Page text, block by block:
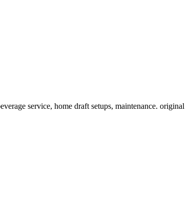
service, home draft setups, maintenance. original